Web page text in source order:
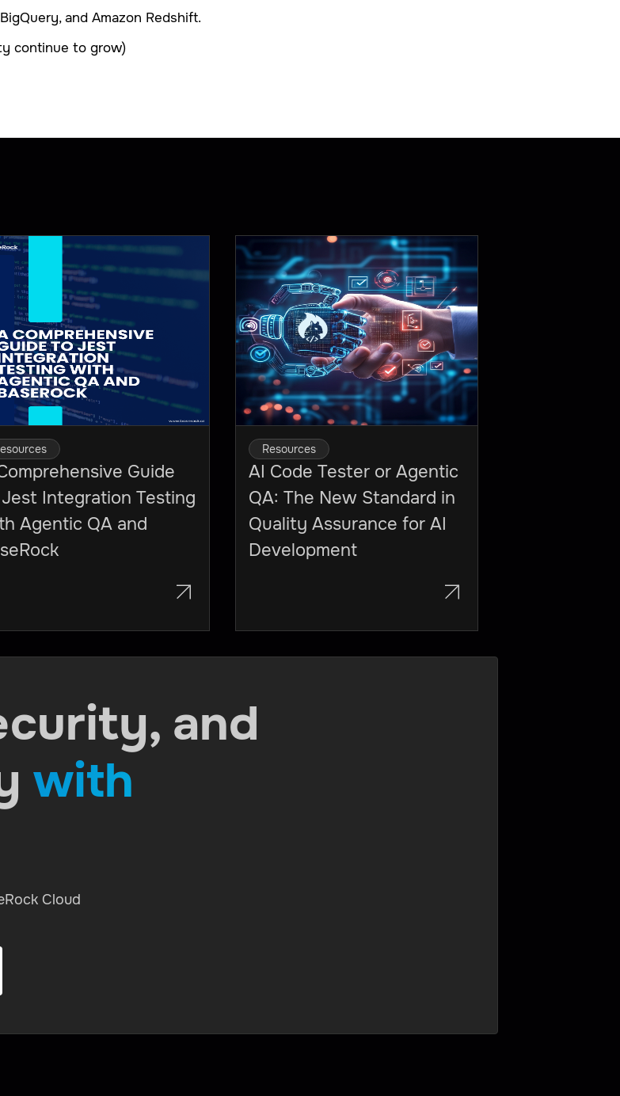
and Amazon Redshift.
continue to grow)
Guide
Integration Testing
Agentic QA and
Resources
AI Code Tester or Agentic
QA: The New Standard in
Quality Assurance for AI
Development
and
with
Cloud